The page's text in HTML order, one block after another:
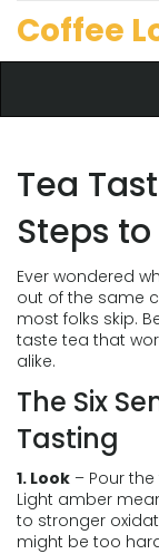
Coffee
Tea
Steps
Ever wondered
out of the same
most folks skip.
taste tea that
alike.
The Six
Tasting
1. Look – Pour
Light amber
to stronger
might be too